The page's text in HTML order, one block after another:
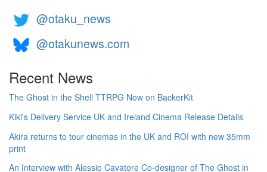
@otaku_news
@otakunews.com
Recent News
The Ghost in the Shell TTRPG Now on BackerKit
Kiki's Delivery Service UK and Ireland Cinema Release Details
Akira returns to tour cinemas in the UK and ROI with new 35mm
print
An Interview with Alessio Cavatore Co-designer of The Ghost in